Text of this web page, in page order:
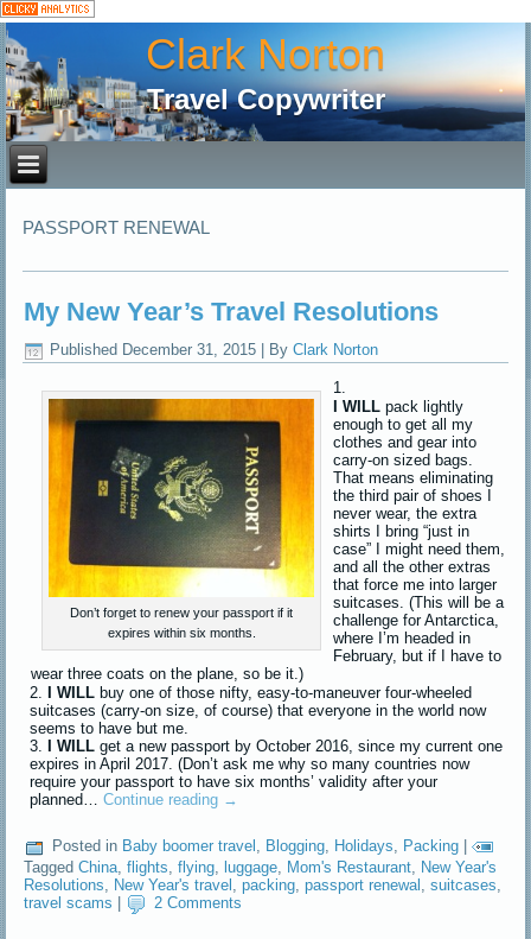
Clark Norton
Travel Copywriter
PASSPORT RENEWAL
My New Year’s Travel Resolutions
Published December 31, 2015 By Clark Norton
Don’t forget to renew your passport if it
expires within six months.
I WILL pack lightly
enough to get all my
clothes and gear into
carry-on sized bags.
That means eliminating
the third pair of shoes I
never wear, the extra
shirts I bring “just in
case” I might need them,
and all the other extras
that force me into larger
suitcases. (This will be a
challenge for Antarctica,
where I’m headed in
February, but if I have to
wear three coats on the plane, so be it.)
I WILL buy one of those nifty, easy-to-maneuver four-wheeled
suitcases (carry-on size, of course) that everyone in the world now
seems to have but me.
I WILL get a new passport by October 2016, since my current one
expires in April 2017. (Don’t ask me why so many countries now
require your passport to have six months’ validity after your
planned…Continue reading →
Posted in Baby boomer travel , Blogging, Holidays, Packing |
Tagged China ,flights ,flying ,luggage Mom's Restaurant New Year's
Resolutions
New Year's travel ,packing ,passport renewal ,suitcases
travel scams
2 Comments